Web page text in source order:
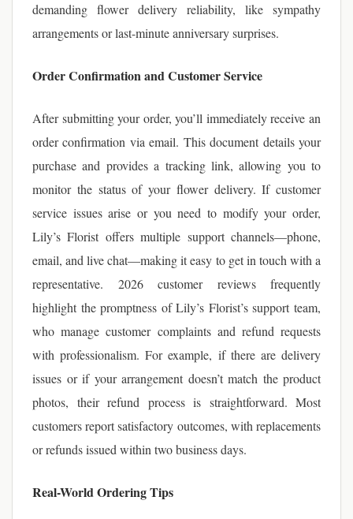
demanding flower delivery reliability, like sympathy
arrangements or last-minute anniversary surprises.
Order Confirmation and Customer Service
After submitting your order, you’ll immediately receive an
order confirmation via email. This document details your
purchase and provides a tracking link, allowing you to
monitor the status of your flower delivery. If customer
service issues arise or you need to modify your order,
Lily’s Florist offers multiple support channels—phone,
email, and live chat—making it easy to get in touch with a
representative. 2026 customer reviews frequently
highlight the promptness of Lily’s Florist’s support team,
who manage customer complaints and refund requests
with professionalism. For example, if there are delivery
issues or if your arrangement doesn’t match the product
photos, their refund process is straightforward. Most
customers report satisfactory outcomes, with replacements
or refunds issued within two business days.
Real-World Ordering Tips